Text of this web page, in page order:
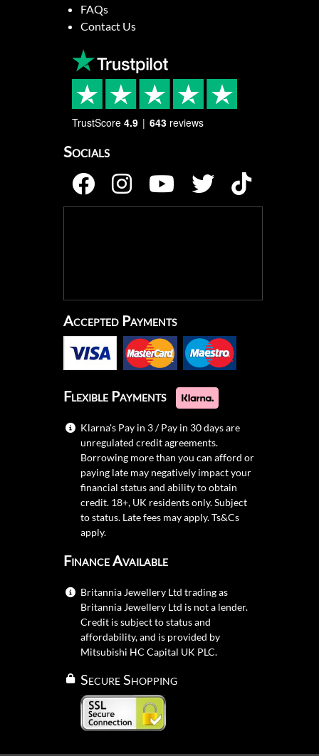
FAQs
Contact Us
TrustScore 4.9 643 reviews
Socials
Accepted Payments
Flexible Payments
Klarna's Pay in 3 / Pay in 30 days are
unregulated credit agreements.
Borrowing more than you can afford or
paying late may negatively impact your
financial status and ability to obtain
credit. 18+, UK residents only. Subject
to status. Late fees may apply.Ts&Cs
apply.
Finance Available
Britannia Jewellery Ltd trading as
Britannia Jewellery Ltd is not a lender.
Credit is subject to status and
affordability, and is provided by
Mitsubishi HC Capital UK PLC.
Secure Shopping